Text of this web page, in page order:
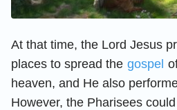
At that time, the Lord Jesus
places to spread the gospel
heaven, and He also
However, the Pharisees